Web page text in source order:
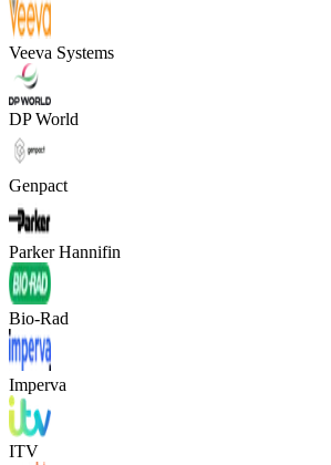
Veeva Systems
DP World
Genpact
Parker Hannifin
Bio-Rad
Imperva
ITV